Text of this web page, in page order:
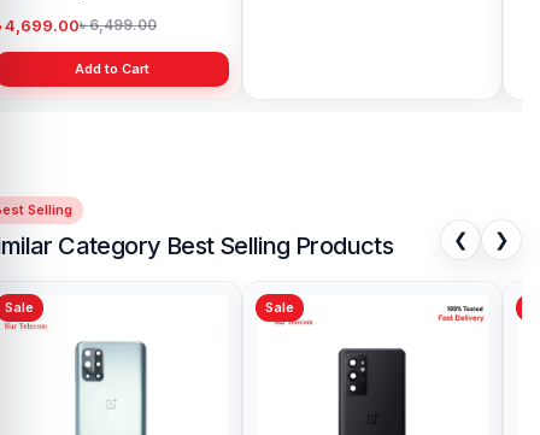
4,699.00৳ 6,499.00
Add to Cart
Selling
Category Best Selling Products ❮ ❯
Sale Sale